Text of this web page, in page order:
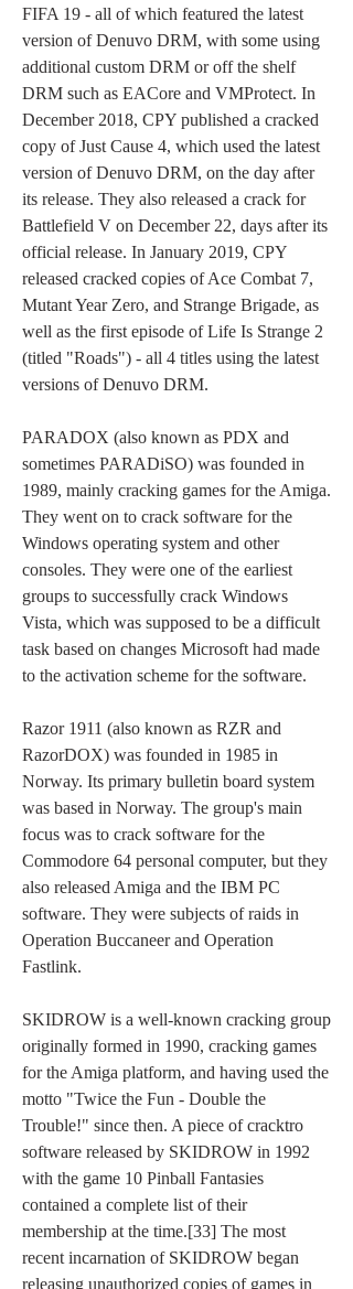
FIFA 19 - all of which featured the latest
version of Denuvo DRM, with some using
additional custom DRM or off the shelf
DRM such as EACore and VMProtect. In
December 2018, CPY published a cracked
copy of Just Cause 4, which used the latest
version of Denuvo DRM, on the day after
its release. They also released a crack for
Battlefield V on December 22, days after its
official release. In January 2019, CPY
released cracked copies of Ace Combat 7,
Mutant Year Zero, and Strange Brigade, as
well as the first episode of Life Is Strange 2
(titled "Roads") - all 4 titles using the latest
versions of Denuvo DRM.
PARADOX (also known as PDX and
sometimes PARADiSO) was founded in
1989, mainly cracking games for the Amiga.
They went on to crack software for the
Windows operating system and other
consoles. They were one of the earliest
groups to successfully crack Windows
Vista, which was supposed to be a difficult
task based on changes Microsoft had made
to the activation scheme for the software.
Razor 1911 (also known as RZR and
RazorDOX) was founded in 1985 in
Norway. Its primary bulletin board system
was based in Norway. The group's main
focus was to crack software for the
Commodore 64 personal computer, but they
also released Amiga and the IBM PC
software. They were subjects of raids in
Operation Buccaneer and Operation
Fastlink.
SKIDROW is a well-known cracking group
originally formed in 1990, cracking games
for the Amiga platform, and having used the
motto "Twice the Fun - Double the
Trouble!" since then. A piece of cracktro
software released by SKIDROW in 1992
with the game 10 Pinball Fantasies
contained a complete list of their
membership at the time.[33] The most
recent incarnation of SKIDROW began
releasing unauthorized copies of games in